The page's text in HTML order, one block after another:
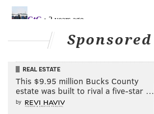
Sponsored
REAL ESTATE
This $9.95 million Bucks County
estate was built to rival a five-star …
by